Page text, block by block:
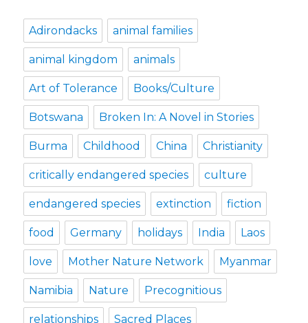
Adirondacks animal families
animal kingdom animals
Art of Tolerance Books/Culture
Botswana Broken In: A Novel in Stories
Burma Childhood China Christianity
critically endangered species culture
endangered species extinction fiction
food Germany holidays India Laos
love Mother Nature Network Myanmar
Namibia Nature Precognitious
relationships Sacred Places